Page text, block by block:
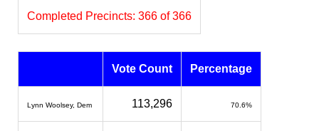
Completed Precincts: 366 of 366
Vote Count Percentage
Lynn Woolsey, Dem 113,296 70.6%